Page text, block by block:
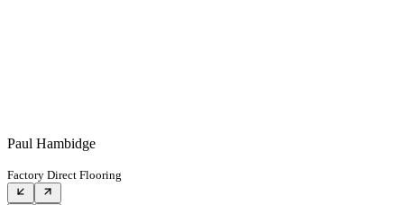
Paul Hambidge
Factory Direct Flooring